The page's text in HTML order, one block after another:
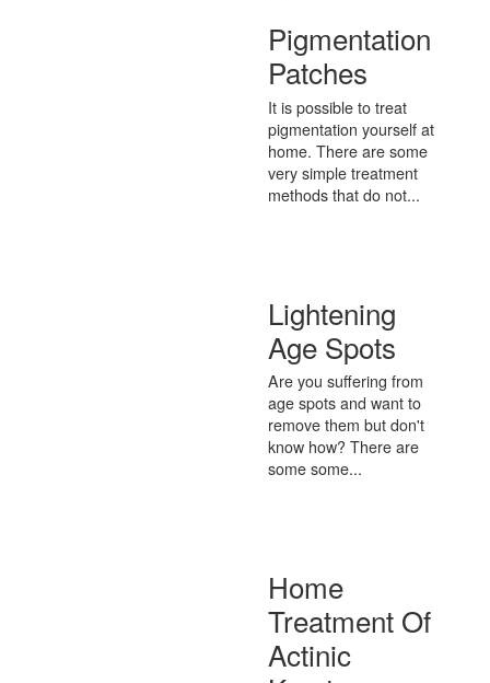
Pigmentation
Patches
It is possible to treat
pigmentation yourself at
home. There are some
very simple treatment
methods that do not...
Lightening
Age Spots
Are you suffering from
age spots and want to
remove them but don't
know how? There are
some some...
Home
Treatment Of
Actinic